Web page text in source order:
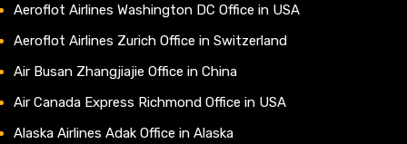
Aeroflot Airlines Washington DC Office in USA
Aeroflot Airlines Zurich Office in Switzerland
Air Busan Zhangjiajie Office in China
Air Canada Express Richmond Office in USA
Alaska Airlines Adak Office in Alaska